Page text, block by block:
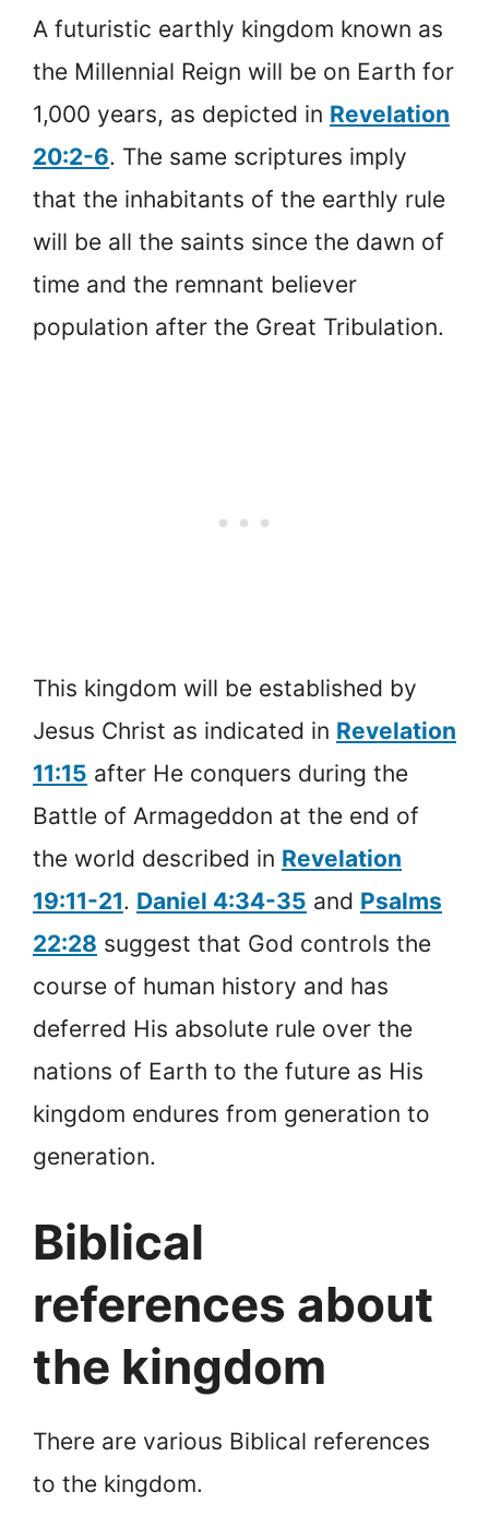
A futuristic earthly kingdom known as
the Millennial Reign will be on Earth for
1,000 years, as depicted in Revelation
20:2-6. The same scriptures imply
that the inhabitants of the earthly rule
will be all the saints since the dawn of
time and the remnant believer
population after the Great Tribulation.
This kingdom will be established by
Jesus Christ as indicated in Revelation
11:15 after He conquers during the
Battle of Armageddon at the end of
the world described in Revelation
19:11-21. Daniel 4:34-35 and Psalms
22:28 suggest that God controls the
course of human history and has
deferred His absolute rule over the
nations of Earth to the future as His
kingdom endures from generation to
generation.
Biblical
references about
the kingdom
There are various Biblical references
to the kingdom.